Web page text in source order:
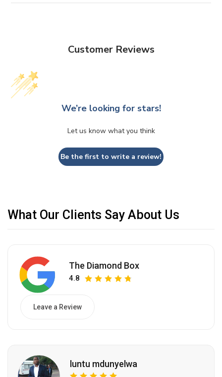
Customer Reviews
We’re looking for stars!
Let us know what you think
Be the first to write a review!
What Our Clients Say About Us
The Diamond Box
4.8
Leave a Review
luntu mdunyelwa